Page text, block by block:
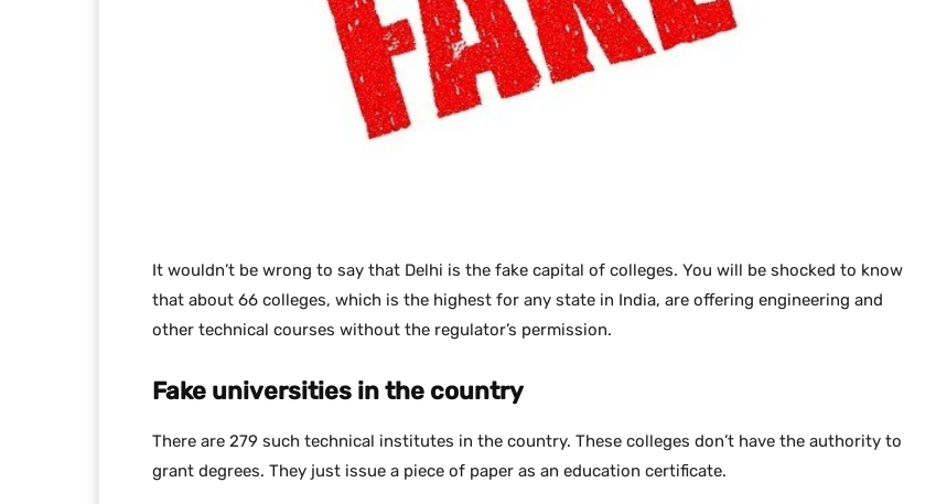
It wouldn’t be wrong to say that Delhi is the fake capital of colleges. You will be shocked to know
that about 66 colleges, which is the highest for any state in India, are offering engineering and
other technical courses without the regulator’s permission.
Fake universities in the country
There are 279 such technical institutes in the country. These colleges don’t have the authority to
grant degrees. They just issue a piece of paper as an education certificate.